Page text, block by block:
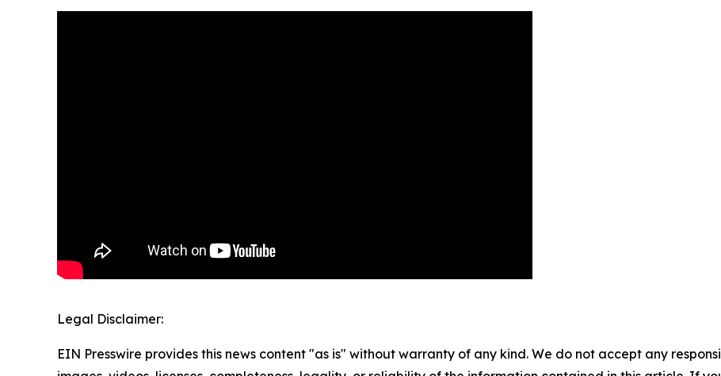
Legal Disclaimer:
EIN Presswire provides this news content "as is" without warranty of any kind. We do not accept any